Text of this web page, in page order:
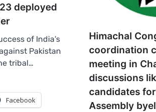
deployed
of India’s
Pakistan
tribal…
Facebook
Himachal
coordination
meeting in
discussions
candidates
Assembly